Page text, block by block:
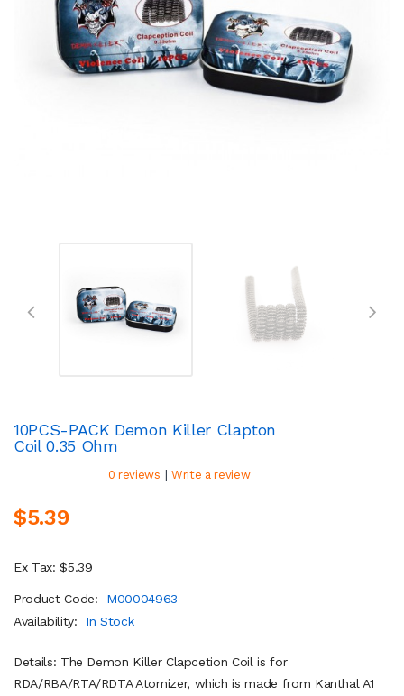
10PCS-PACK Demon Killer Clapton
Coil 0.35 Ohm
0 reviews | Write a review
$5.39
Ex Tax: $5.39
Product Code:
M00004963
Availability:
In Stock
Details: The Demon Killer Clapcetion Coil is for
RDA/RBA/RTA/RDTA Atomizer, which is made from Kanthal A1